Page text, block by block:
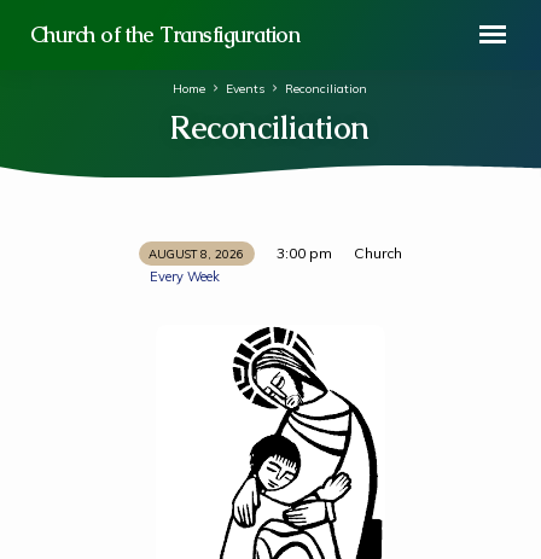
Church of the Transfiguration
Reconciliation
Home Events Reconciliation
Reconciliation
AUGUST 8, 2026
Every Week
3:00 pm Church